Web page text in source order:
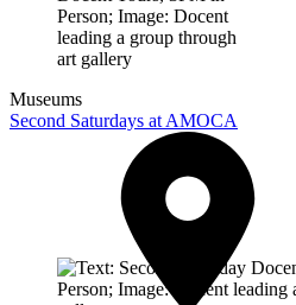
Museums
Second Saturdays at AMOCA